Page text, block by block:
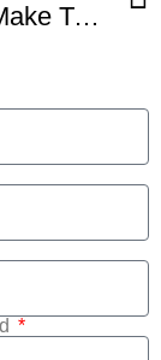
How To Make Turkish Pide With Vegetarian Options